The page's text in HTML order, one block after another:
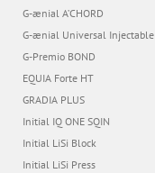
G-ænial A’CHORD
G-ænial Universal Injectable
G-Premio BOND
EQUIA Forte HT
GRADIA PLUS
Initial IQ ONE SQIN
Initial LiSi Block
Initial LiSi Press